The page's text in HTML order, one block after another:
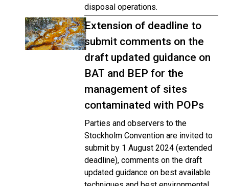
disposal operations.
Extension of deadline to
submit comments on the
draft updated guidance on
BAT and BEP for the
management of sites
contaminated with POPs
Parties and observers to the
Stockholm Convention are invited to
submit by 1 August 2024 (extended
deadline), comments on the draft
updated guidance on best available